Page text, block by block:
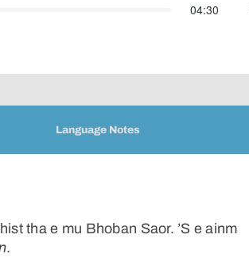
04:30
Language Notes
tha e mu Bhoban Saor. ’S e ainm
.